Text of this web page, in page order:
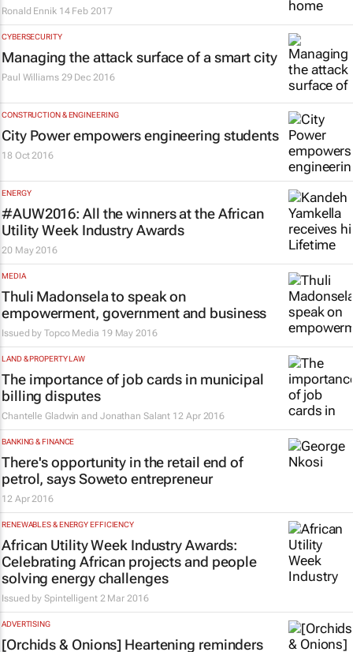
Ronald Ennik 14 Feb 2017
CYBERSECURITY
Managing the attack surface of a smart city
Paul Williams 29 Dec 2016
CONSTRUCTION & ENGINEERING
City Power empowers engineering students
18 Oct 2016
ENERGY
#AUW2016: All the winners at the African
Utility Week Industry Awards
20 May 2016
MEDIA
Thuli Madonsela to speak on
empowerment, government and business
Issued byTopco Media 19 May 2016
LAND & PROPERTY LAW
The importance of job cards in municipal
billing disputes
Chantelle Gladwin and Jonathan Salant 12 Apr 2016
BANKING & FINANCE
There's opportunity in the retail end of
petrol, says Soweto entrepreneur
12 Apr 2016
RENEWABLES & ENERGY EFFICIENCY
African Utility Week Industry Awards:
Celebrating African projects and people
solving energy challenges
Issued by Spintelligent 2 Mar 2016
ADVERTISING
[Orchids & Onions] Heartening reminders